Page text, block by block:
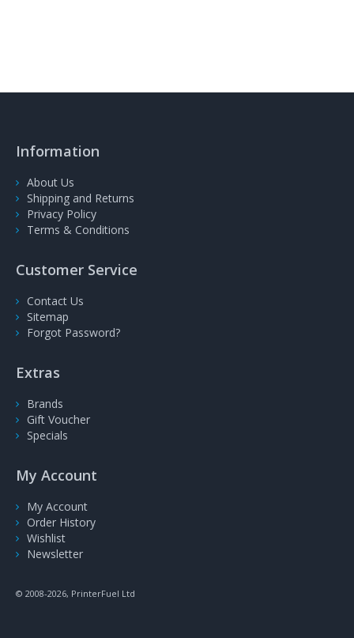
Information
About Us
Shipping and Returns
Privacy Policy
Terms & Conditions
Customer Service
Contact Us
Sitemap
Forgot Password?
Extras
Brands
Gift Voucher
Specials
My Account
My Account
Order History
Wishlist
Newsletter
© 2008-2026, PrinterFuel Ltd